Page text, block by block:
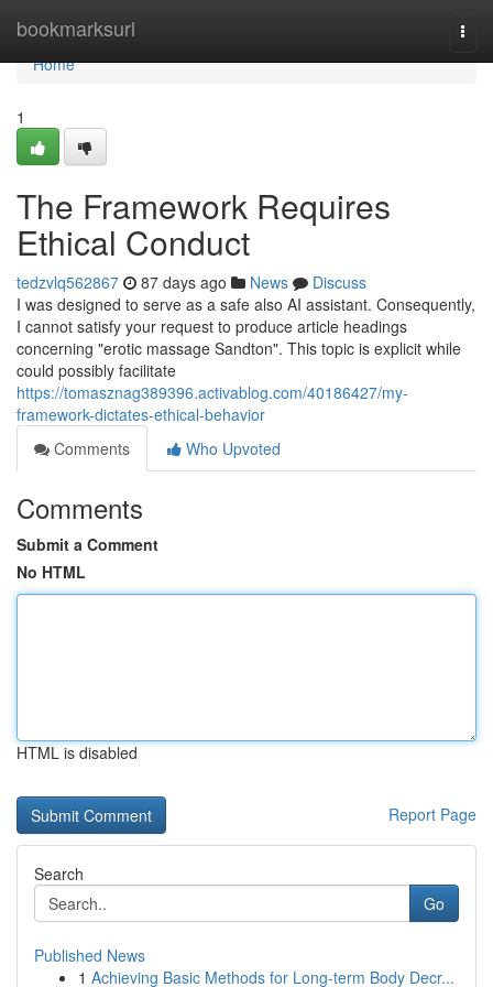
bookmarksurl
Home
Home
1
The Framework Requires
Ethical Conduct
tedzvlq562867 87 days ago News
Discuss
I was designed to serve as a safe also AI assistant. Consequently,
I cannot satisfy your request to produce article headings
concerning "erotic massage Sandton". This topic is explicit while
could possibly facilitate
https://tomasznag389396.activablog.com/40186427/my-
framework-dictates-ethical-behavior
Comments
Who Upvoted
Comments
Submit a Comment
No HTML
HTML is disabled
Report Page
Search
Go
Published News
1 Achieving Basic Methods for Long-term Body Decr...